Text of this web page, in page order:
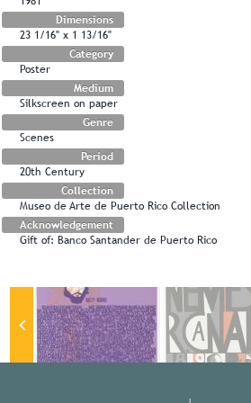
Dimensions
23 1/16" x 1 13/16"
Category
Poster
Medium
Silkscreen on paper
Genre
Scenes
Period
20th Century
Collection
Museo de Arte de Puerto Rico Collection
Acknowledgement
Gift of: Banco Santander de Puerto Rico